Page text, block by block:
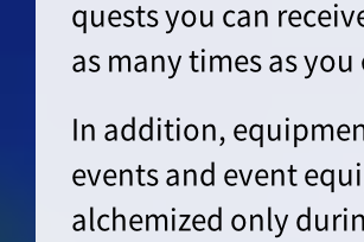
quests you can
as many times as
In addition,
events and event
alchemized only